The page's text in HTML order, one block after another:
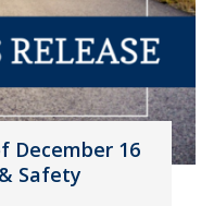
December 16
Safety